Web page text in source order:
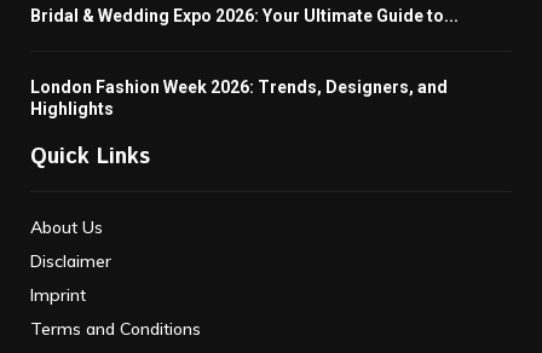
Bridal & Wedding Expo 2026: Your Ultimate Guide to...
London Fashion Week 2026: Trends, Designers, and
Highlights
Quick Links
About Us
Disclaimer
Imprint
Terms and Conditions